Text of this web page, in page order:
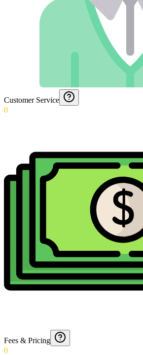
Customer Service
0
Fees & Pricing
0